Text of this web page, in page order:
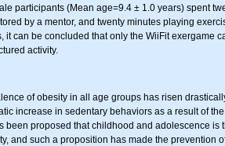
participants (Mean age=9.4 ± 1.0 years) spent
by a mentor, and twenty minutes playing
it can be concluded that only the WiiFit exergame
activity.
of obesity in all age groups has risen
increase in sedentary behaviors as a result of
been proposed that childhood and adolescence is
and such a proposition has made the prevention